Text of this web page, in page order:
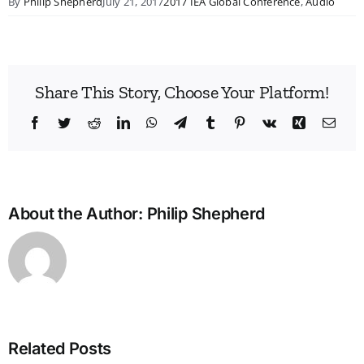
Share This Story, Choose Your Platform!
Facebook
TwitterRedditLinkedInWhatsApp
TelegramTumblr Pinterest
Vk Xing
About the Author: Philip Shepherd
Related Posts